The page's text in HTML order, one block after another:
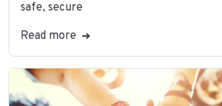
safe, secure
Read more